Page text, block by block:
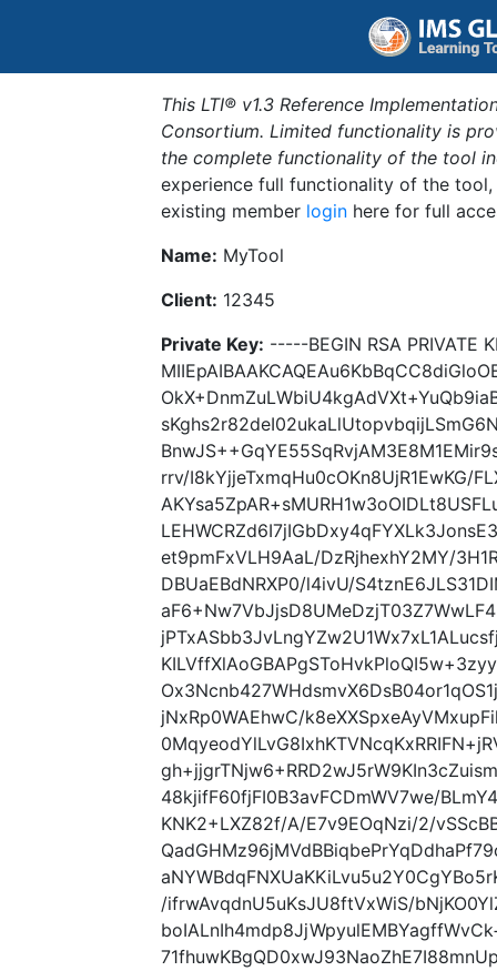
This LTI® v1.3 Reference
Consortium. Limited functionality is
the complete functionality of the tool
experience full functionality of the
existing member login here for full
Name: MyTool
Client: 12345
Private Key: -----BEGIN RSA PRIVATE
rrv/I8kYjjeTxmqHu0cOKn8UjR1EwKG/
et9pmFxVLH9AaL/DzRjhexhY2MY/
DBUaEBdNRXP0/l4ivU/
jNxRp0WAEhwC/
48kjifF60fjFI0B3avFCDmWV7we/
KNK2+LXZ82f/A/E7v9EOqNzi/2/
/ifrwAvqdnU5uKsJU8ftVxWiS/